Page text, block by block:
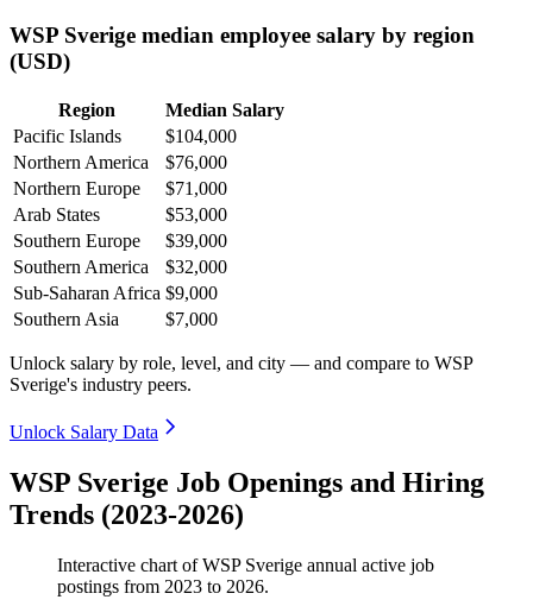
WSP Sverige median employee salary by region
(USD)
Region
Median Salary
Pacific Islands
$104,000
Northern America
$76,000
Northern Europe
$71,000
Arab States
$53,000
Southern Europe
$39,000
Southern America
$32,000
Sub-Saharan Africa $9,000
Southern Asia
$7,000
Unlock salary by role, level, and city — and compare to WSP
Sverige's industry peers.
Unlock Salary Data
WSP Sverige Job Openings and Hiring
Trends (2023-2026)
Interactive chart ofWSP Sverige annual active job
postings from 2023 to 2026.